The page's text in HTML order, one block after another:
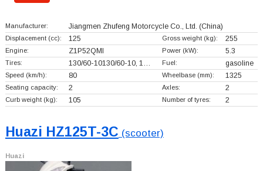
Manufacturer: Jiangmen Zhufeng Motorcycle Co., Ltd. (China)
Displacement (cc): 125 Gross weight (kg): 255
Engine: Z1P52QMI Power (kW): 5.3
Tires: 130/60-10130/60-10, 1… Fuel: gasoline
Speed (km/h): 80 Wheelbase (mm): 1325
Seating capacity: 2 Axles: 2
Curb weight (kg): 105 Number of tyres: 2
Huazi HZ125T-3C (scooter)
Huazi